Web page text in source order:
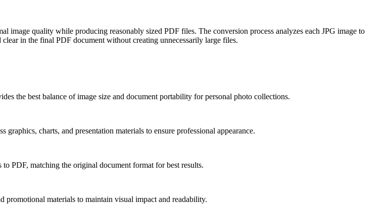
image quality while producing reasonably sized PDF files. The conversion process analyzes each JPG image to
in the final PDF document without creating unnecessarily large files.
the best balance of image size and document portability for personal photo collections.
charts, and presentation materials to ensure professional appearance.
PDF, matching the original document format for best results.
promotional materials to maintain visual impact and readability.